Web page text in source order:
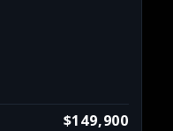
$149,900